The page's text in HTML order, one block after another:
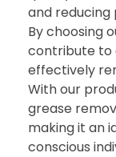
and reducing
By choosing
contribute to
effectively
With our
grease
making it an
conscious